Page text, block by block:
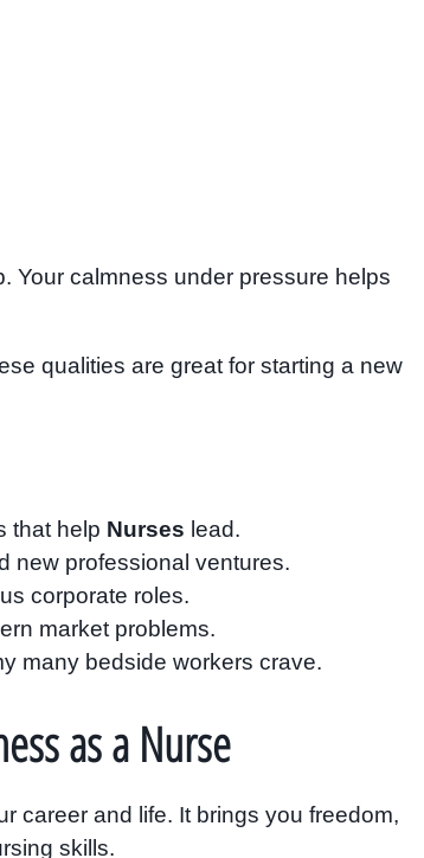
Your calmness under pressure helps
qualities are great for starting a new
that help Nurses lead.
new professional ventures.
corporate roles.
market problems.
many bedside workers crave.
as a Nurse
career and life. It brings you freedom,
skills.